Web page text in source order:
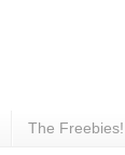
The Freebies!